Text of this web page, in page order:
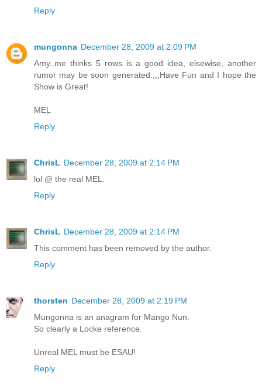
Reply
mungonna December 28, 2009 at 2:09 PM
Amy..me thinks 5 rows is a good idea, elsewise, another
rumor may be soon generated.,,,Have Fun and I hope the
Show is Great!
MEL
Reply
ChrisL December 28, 2009 at 2:14 PM
lol @ the real MEL.
Reply
ChrisL December 28, 2009 at 2:14 PM
This comment has been removed by the author.
Reply
thorsten December 28, 2009 at 2:19 PM
Mungonna is an anagram for Mango Nun.
So clearly a Locke reference.
Unreal MEL must be ESAU!
Reply